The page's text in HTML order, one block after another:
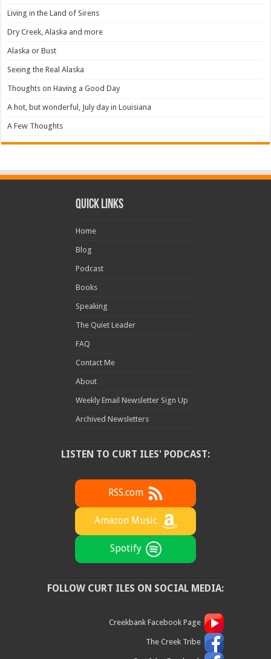
Living in the Land of Sirens
Dry Creek, Alaska and more
Alaska or Bust
Seeing the Real Alaska
Thoughts on Having a Good Day
A hot, but wonderful, July day in Louisiana
A Few Thoughts
Quick Links
Home
Blog
Podcast
Books
Speaking
The Quiet Leader
FAQ
Contact Me
About
Weekly Email Newsletter Sign Up
Archived Newsletters
LISTEN TO CURT ILES' PODCAST:
RSS.com
Amazon Music
Spotify
FOLLOW CURT ILES ON SOCIAL MEDIA:
Creekbank Facebook Page
The Creek Tribe